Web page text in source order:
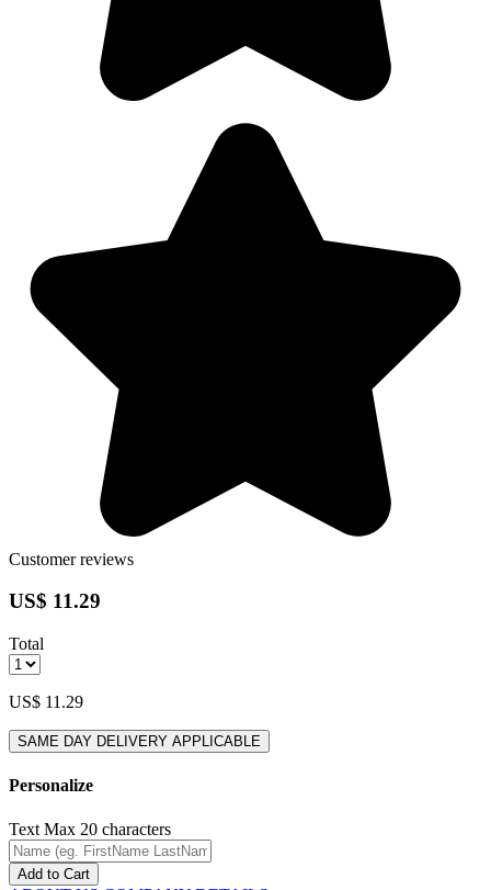
Customer reviews
US$ 11.29
Total
US$ 11.29
SAME DAY DELIVERY APPLICABLE
Personalize
Text Max 20 characters
Add to Cart